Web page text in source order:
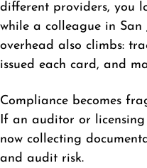
different providers, you
while a colleague in San
overhead also climbs:
issued each card, and
Compliance becomes
If an auditor or licensing
now collecting
and audit risk.